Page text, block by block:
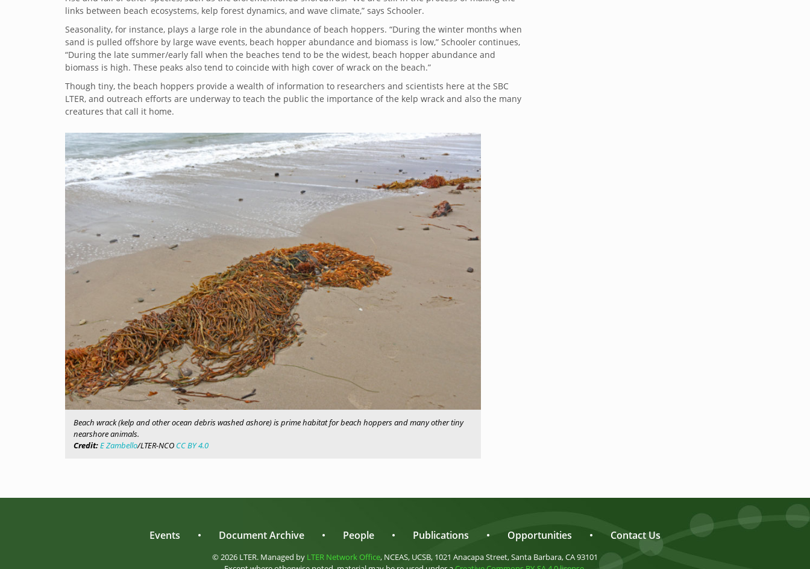
links between beach ecosystems, kelp forest dynamics, and wave climate,” says Schooler.
Seasonality, for instance, plays a large role in the abundance of beach hoppers. “During the winter months when
sand is pulled offshore by large wave events, beach hopper abundance and biomass is low,” Schooler continues,
“During the late summer/early fall when the beaches tend to be the widest, beach hopper abundance and
biomass is high. These peaks also tend to coincide with high cover of wrack on the beach.”
Though tiny, the beach hoppers provide a wealth of information to researchers and scientists here at the SBC
LTER, and outreach efforts are underway to teach the public the importance of the kelp wrack and also the many
creatures that call it home.
Beach wrack (kelp and other ocean debris washed ashore) is prime habitat for beach hoppers and many other tiny
nearshore animals.
Credit:E Zambello/LTER-NCO CC BY 4.0
Events • Document Archive • People • Publications • Opportunities • Contact Us
© 2026 LTER. Managed by LTER Network Office, NCEAS, UCSB, 1021 Anacapa Street, Santa Barbara, CA 93101